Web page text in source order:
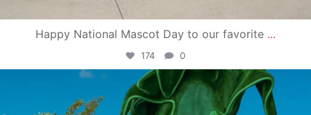
Happy National Mascot Day to our favorite ...
174 0
campusview_gvsu
Jun 4